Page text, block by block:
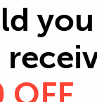
you